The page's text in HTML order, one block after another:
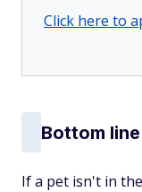
Click here to
Bottom line
If a pet isn't in